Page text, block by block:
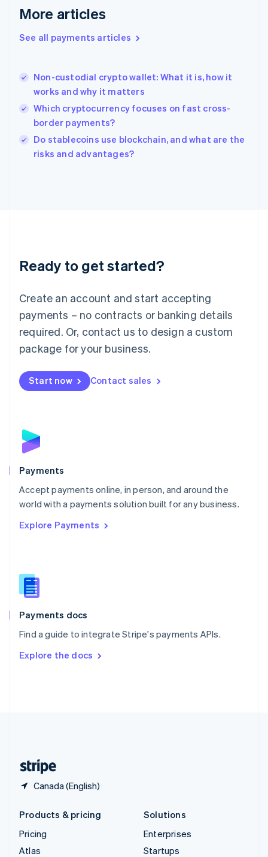
More articles
See all payments articles
Non-custodial crypto wallet: What it is, how it
works and why it matters
Which cryptocurrency focuses on fast cross-
border payments?
Do stablecoins use blockchain, and what are the
risks and advantages?
Ready to get started?
Create an account and start accepting
payments – no contracts or banking details
required. Or, contact us to design a custom
package for your business.
Start now Contact sales
Payments
Accept payments online, in person, and around the
world with a payments solution built for any business.
Explore Payments
Payments docs
Find a guide to integrate Stripe's payments APIs.
Explore the docs
Canada (English)
Greece
Hong Kong SAR, China
English
India
Ireland
English
Italy
Japan
Luxembourg
Français DeutschEnglish
简体中文English
English简体中文
Malta
English
Mexico
Netherlands
NederlandsEnglish
English
Poland
Portugal
PortuguêsEnglish
Romania
Singapore
Slovenia
English
Spain
EspañolEnglish
SvenskaEnglish
DeutschFrançais Italiano
Products & pricing
Pricing
Atlas
Solutions
Enterprises
Startups